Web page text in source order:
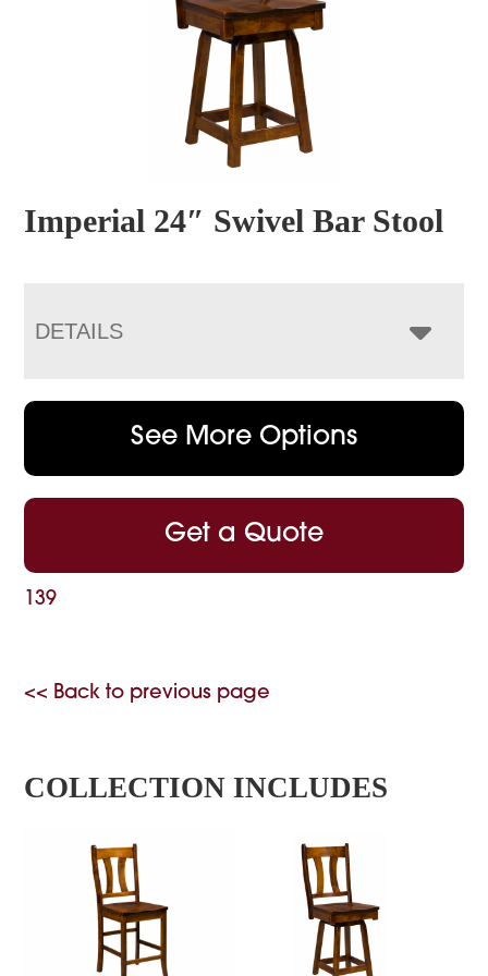
Imperial 24″ Swivel Bar Stool
DETAILS
See More Options
Get a Quote
139
<< Back to previous page
COLLECTION INCLUDES